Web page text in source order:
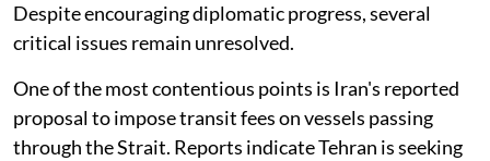
Despite encouraging diplomatic progress, several
critical issues remain unresolved.
One of the most contentious points is Iran's reported
proposal to impose transit fees on vessels passing
through the Strait. Reports indicate Tehran is seeking